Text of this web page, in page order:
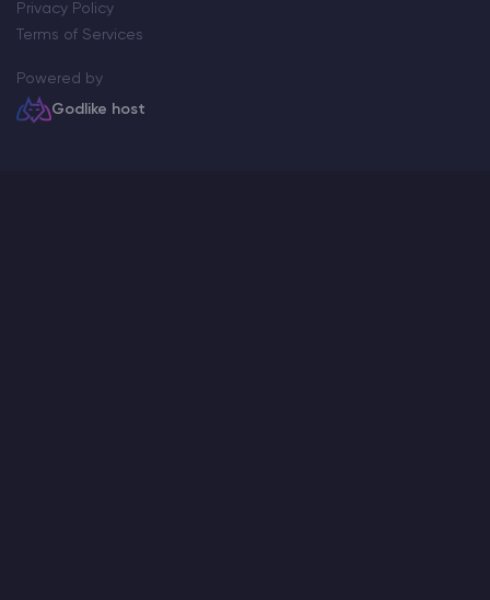
Privacy Policy
Terms of Services
Powered by
Godlike host